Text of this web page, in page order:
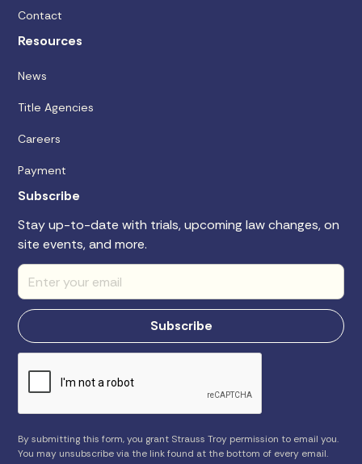
Contact
Resources
News
Title Agencies
Careers
Payment
Subscribe
Stay up-to-date with trials, upcoming law changes, on
site events, and more.
By submitting this form, you grant Strauss Troy permission to email you.
You may unsubscribe via the link found at the bottom of every email.